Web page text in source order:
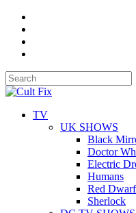
TV
UK SHOWS
Black
Doctor
Electric
Humans
Red Dwarf
Sherlock